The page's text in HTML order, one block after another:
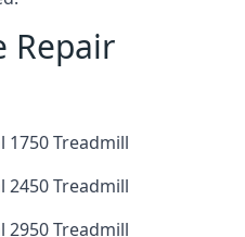
Repair
1750 Treadmill
2450 Treadmill
2950 Treadmill